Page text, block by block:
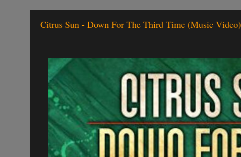
Citrus Sun - Down For The Third Time (Music Video)